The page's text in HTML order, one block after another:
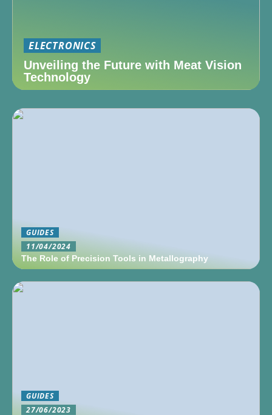
ELECTRONICS
Unveiling the Future with Meat Vision
Technology
GUIDES
11/04/2024
The Role of Precision Tools in Metallography
GUIDES
27/06/2023